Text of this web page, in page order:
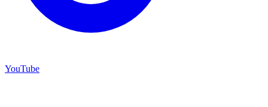
YouTube